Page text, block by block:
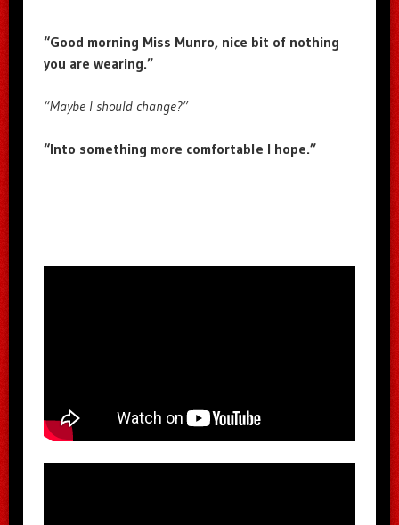
“Good morning Miss Munro, nice bit of nothing
you are wearing.”
“Maybe I should change?”
“Into something more comfortable I hope.”